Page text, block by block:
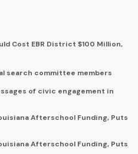
Cost EBR District $100 Million,
search committee members
of civic engagement in
Afterschool Funding, Puts
Afterschool Funding, Puts